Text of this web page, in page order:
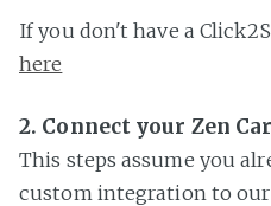
If you don't have a
here
2. Connect your Zen
This steps assume you
custom integration to